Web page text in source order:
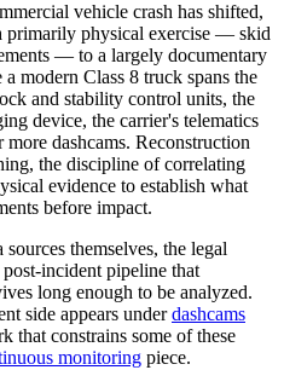
vehicle crash has shifted,
primarily physical exercise — skid
— to a largely documentary
modern Class 8 truck spans the
and stability control units, the
device, the carrier's telematics
dashcams. Reconstruction
the discipline of correlating
evidence to establish what
before impact.
themselves, the legal
incident pipeline that
long enough to be analyzed.
side appears underdashcams
that constrains some of these
monitoring piece.